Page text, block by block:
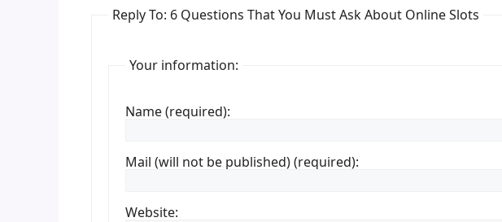
Reply To: 6 Questions That You Must Ask About Online Slots
Your information:
Name (required):
Mail (will not be published) (required):
Website: